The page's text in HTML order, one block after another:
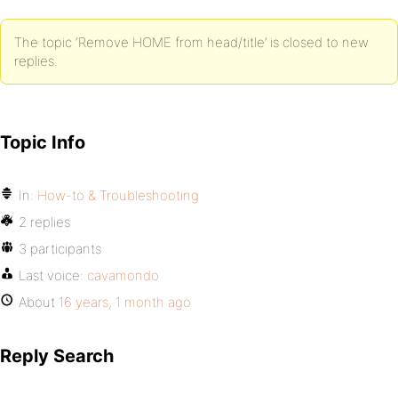
The topic ‘Remove HOME from head/title’ is closed to new
replies.
Topic Info
In: How-to & Troubleshooting
2 replies
3 participants
Last voice: cavamondo
About 16 years, 1 month ago
Reply Search